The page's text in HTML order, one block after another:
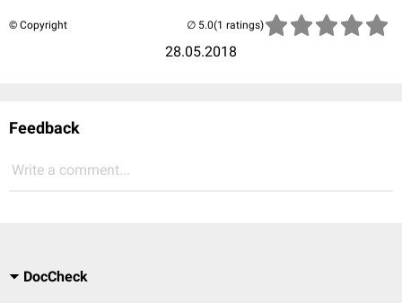
© Copyright
28.05.2018
(1 ratings)
Feedback
Write a comment...
DocCheck